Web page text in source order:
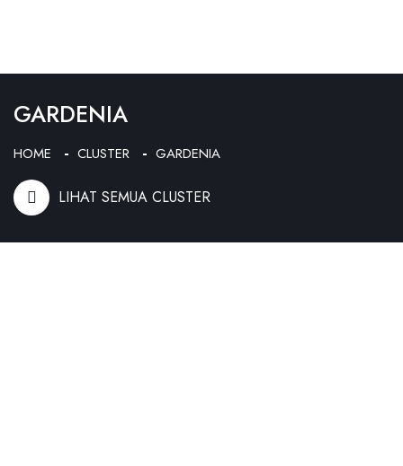
GARDENIA
HOME CLUSTER GARDENIA
LIHAT SEMUA CLUSTER